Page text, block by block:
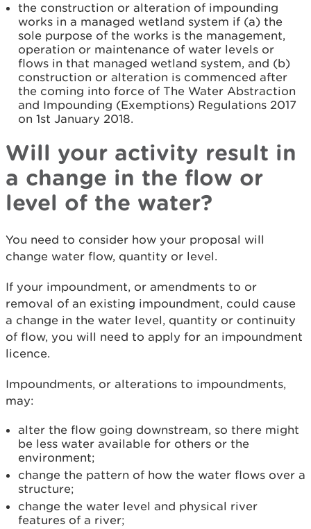
the construction or alteration of impounding
works in a managed wetland system if (a) the
sole purpose of the works is the management,
operation or maintenance of water levels or
flows in that managed wetland system, and (b)
construction or alteration is commenced after
the coming into force of The Water Abstraction
and Impounding (Exemptions) Regulations 2017
on 1st January 2018.
Will your activity result in
a change in the flow or
level of the water?
You need to consider how your proposal will
change water flow, quantity or level.
If your impoundment, or amendments to or
removal of an existing impoundment, could cause
a change in the water level, quantity or continuity
of flow, you will need to apply for an impoundment
licence.
Impoundments, or alterations to impoundments,
may:
alter the flow going downstream, so there might
be less water available for others or the
environment;
change the pattern of how the water flows over a
structure;
change the water level and physical river
features of a river;